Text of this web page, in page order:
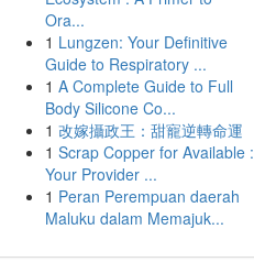
Ora...
1 Lungzen: Your Definitive
Guide to Respiratory ...
1 A Complete Guide to Full
Body Silicone Co...
1 改嫁攝政王：甜寵逆轉命運
1 Scrap Copper for Available :
Your Provider ...
1 Peran Perempuan daerah
Maluku dalam Memajuk...